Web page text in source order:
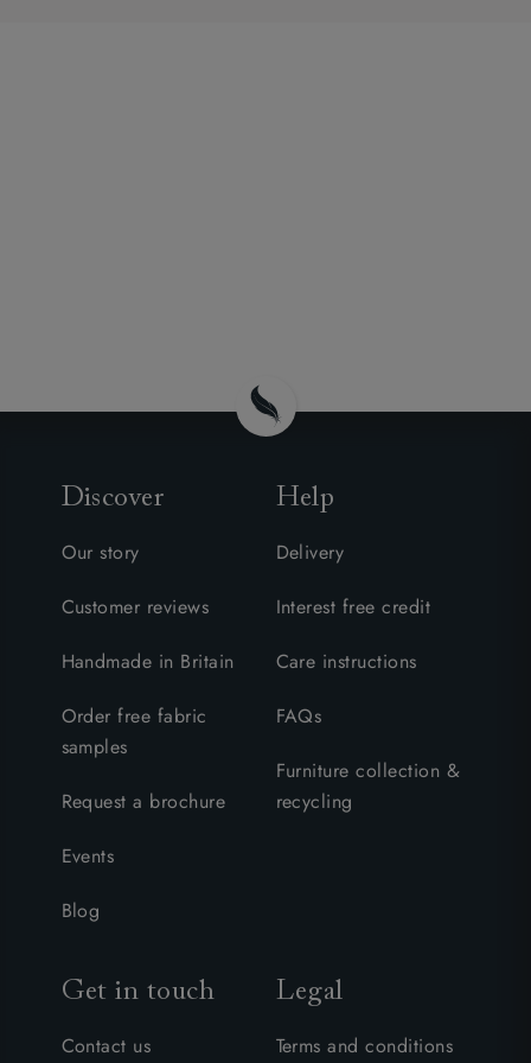
Discover
Our story
Customer reviews
Handmade in Britain
Order free fabric
samples
Request a brochure
Events
Blog
Help
Delivery
Interest free credit
Care instructions
FAQs
Furniture collection &
recycling
Get in touch
Contact us
Legal
Terms and conditions